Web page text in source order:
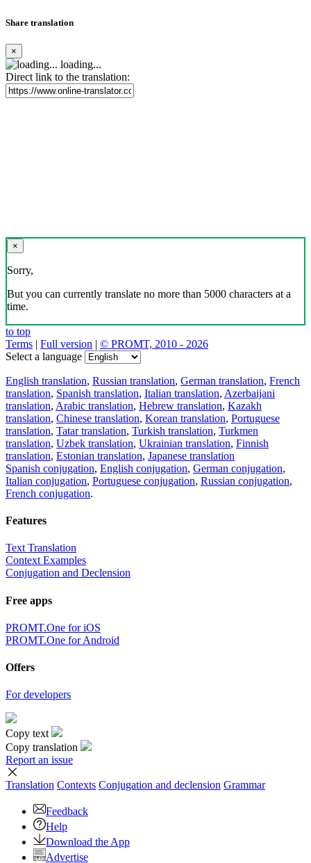
Share translation
×
loading...
Direct link to the translation:
×
Sorry,
But you can currently translate no more than 5000 characters at a
time.
to top
Terms | Full version | © PROMT, 2010 - 2026
Select a language
English translation, Russian translation, German translation, French
translation, Spanish translation, Italian translation, Azerbaijani
translation, Arabic translation, Hebrew translation, Kazakh
translation, Chinese translation, Korean translation, Portuguese
translation, Tatar translation, Turkish translation, Turkmen
translation, Uzbek translation, Ukrainian translation, Finnish
translation, Estonian translation, Japanese translation
Spanish conjugation, English conjugation, German conjugation,
Italian conjugation, Portuguese conjugation, Russian conjugation,
French conjugation.
Features
Text Translation
Context Examples
Conjugation and Declension
Free apps
PROMT.One for iOS
PROMT.One for Android
Offers
For developers
Copy text
Copy translation
Report an issue
Translation Contexts Conjugation and declension Grammar
Feedback
Help
Download the App
Advertise